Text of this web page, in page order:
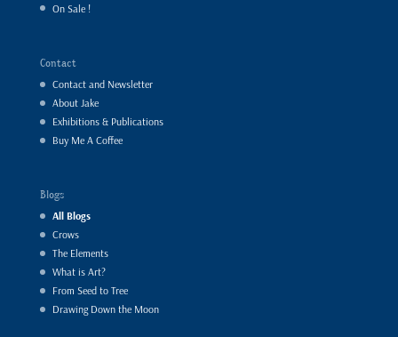
On Sale !
Contact
Contact and Newsletter
About Jake
Exhibitions & Publications
Buy Me A Coffee
Blogs
All Blogs
Crows
The Elements
What is Art?
From Seed to Tree
Drawing Down the Moon